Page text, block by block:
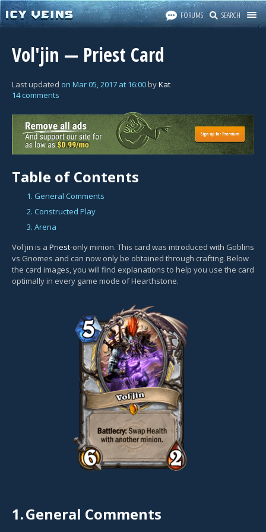
FORUMS SEARCH
Vol'jin — Priest Card
Last updated on Mar 05, 2017 at 16:00byKat
14 comments
Table of Contents
1. General Comments
2. Constructed Play
3. Arena
Vol'jin is a Priest-only minion. This card was introduced with Goblins
vs Gnomes and can now only be obtained through crafting. Below
the card images, you will find explanations to help you use the card
optimally in every game mode of Hearthstone.
1.General Comments